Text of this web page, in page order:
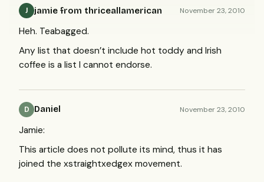
J jamie from thriceallamerican November 23, 2010
Heh. Teabagged.
Any list that doesn’t include hot toddy and Irish
coffee is a list I cannot endorse.
D Daniel November 23, 2010
Jamie:
This article does not pollute its mind, thus it has
joined the xstraightxedgex movement.